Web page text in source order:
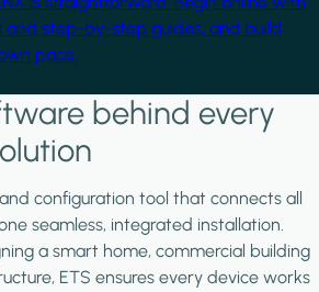
step-by-step guides, and build
pace.
behind every
configuration tool that connects all
seamless, integrated installation.
a smart home, commercial building
ETS ensures every device works